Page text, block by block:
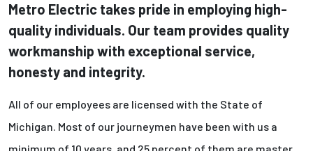
Metro Electric takes pride in employing high-
quality individuals. Our team provides quality
workmanship with exceptional service,
honesty and integrity.
All of our employees are licensed with the State of
Michigan. Most of our journeymen have been with us a